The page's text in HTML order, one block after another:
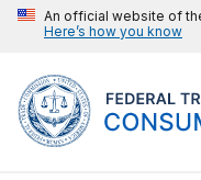
An official website of
Here’s how you know